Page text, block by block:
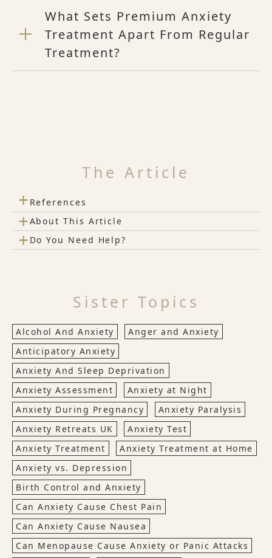
What Sets Premium Anxiety
Treatment Apart From Regular
Treatment?
The Article
+ References
+About This Article
+ Do You Need Help?
Sister Topics
Alcohol And Anxiety
Anger and Anxiety
Anticipatory Anxiety
Anxiety And Sleep Deprivation
Anxiety Assessment
Anxiety at Night
Anxiety During Pregnancy
Anxiety Paralysis
Anxiety Retreats UK
Anxiety Test
Anxiety Treatment
Anxiety Treatment at Home
Anxiety vs. Depression
Birth Control and Anxiety
Can Anxiety Cause Chest Pain
Can Anxiety Cause Nausea
Can Menopause Cause Anxiety or Panic Attacks